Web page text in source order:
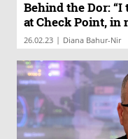
Behind the Dor:
at Check Point, in
26.02.23 | Diana Bahur-Nir